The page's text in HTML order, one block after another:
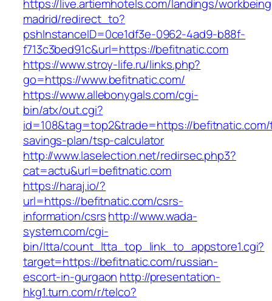
https://live.artiemhotels.com/landings/
madrid/redirect_to?
pshInstanceID=0ce1df3e-0962-4ad9-b88f-
f713c3bed91c&url=https://befitnatic.com
https://www.stroy-life.ru/links.php?
go=https://www.befitnatic.com/
https://www.allebonygals.com/cgi-
bin/atx/out.cgi?
id=108&tag=top2&trade=https://
savings-plan/tsp-calculator
http://www.laselection.net/redirsec.php3?
cat=actu&url=befitnatic.com
https://haraj.io/?
url=https://befitnatic.com/csrs-
information/csrshttp://www.wada-
system.com/cgi-
bin/ltta/count_ltta_top_link_to_appstore1.cgi?
target=https://befitnatic.com/russian-
escort-in-gurgaon http://presentation-
hkg1.turn.com/r/telco?